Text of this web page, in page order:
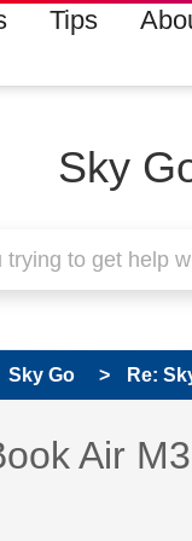
Tips
Sky
Sky Go Re:
Air M3